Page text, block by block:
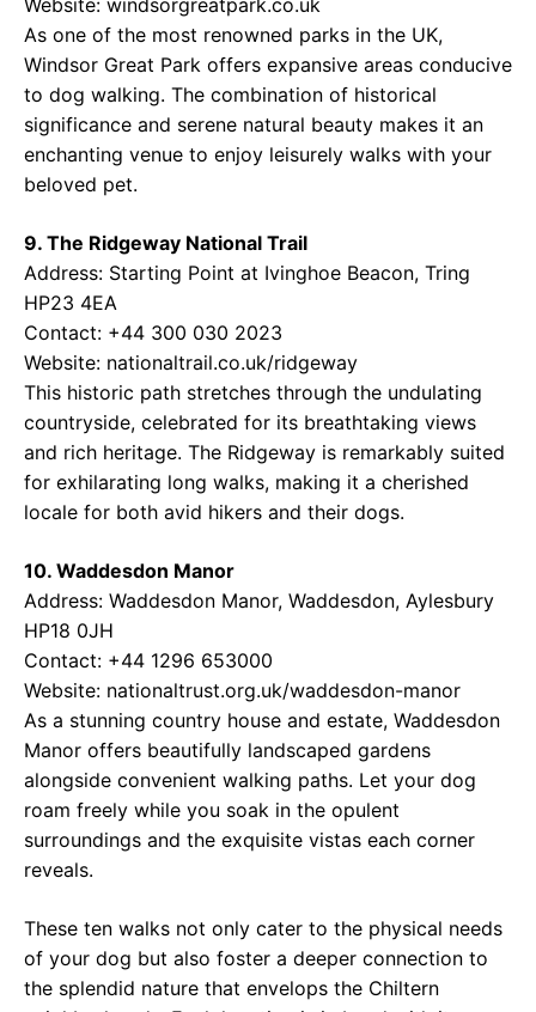
Website: windsorgreatpark.co.uk
As one of the most renowned parks in the UK,
Windsor Great Park offers expansive areas conducive
to dog walking. The combination of historical
significance and serene natural beauty makes it an
enchanting venue to enjoy leisurely walks with your
beloved pet.
9. The Ridgeway National Trail
Address: Starting Point at Ivinghoe Beacon, Tring
HP23 4EA
Contact: +44 300 030 2023
Website: nationaltrail.co.uk/ridgeway
This historic path stretches through the undulating
countryside, celebrated for its breathtaking views
and rich heritage. The Ridgeway is remarkably suited
for exhilarating long walks, making it a cherished
locale for both avid hikers and their dogs.
10. Waddesdon Manor
Address: Waddesdon Manor, Waddesdon, Aylesbury
HP18 0JH
Contact: +44 1296 653000
Website: nationaltrust.org.uk/waddesdon-manor
As a stunning country house and estate, Waddesdon
Manor offers beautifully landscaped gardens
alongside convenient walking paths. Let your dog
roam freely while you soak in the opulent
surroundings and the exquisite vistas each corner
reveals.
These ten walks not only cater to the physical needs
of your dog but also foster a deeper connection to
the splendid nature that envelops the Chiltern